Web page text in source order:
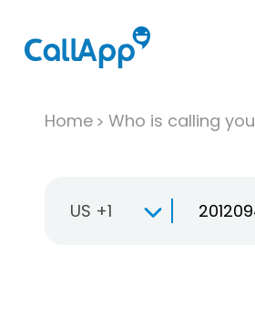
Home Who is calling you
US +1